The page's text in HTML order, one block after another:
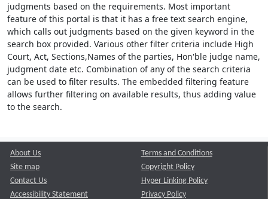
judgments based on the requirements. Most important
feature of this portal is that it has a free text search engine,
which calls out judgments based on the given keyword in the
search box provided. Various other filter criteria include High
Court, Act, Sections,Names of the parties, Hon'ble judge name,
judgment date etc. Combination of any of the search criteria
can be used to filter results. The embedded filtering feature
allows further filtering on available results, thus adding value
to the search.
About Us
Site map
Contact Us
Accessibility Statement
Terms and Conditions
Copyright Policy
Hyper Linking Policy
Privacy Policy